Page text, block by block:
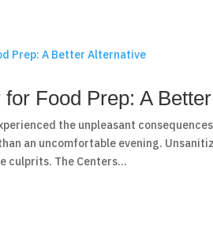
Food Prep: A
the unpleasant
an uncomfortable evening.
culprits. The Centers...